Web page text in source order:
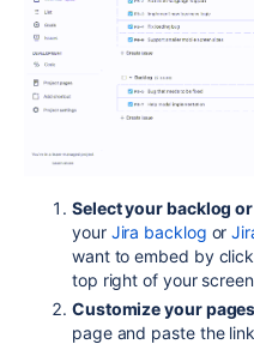
Select your backlog
your Jira backlog or
want to embed by
top right of your
Customize your pages
page and paste the